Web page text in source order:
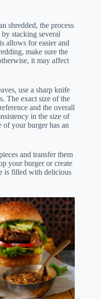
shredded, the process
stacking several
allows for easier and
make sure the
it may affect
use a sharp knife
The exact size of the
and the overall
in the size of
of your burger has an
and transfer them
your burger or create
is filled with delicious